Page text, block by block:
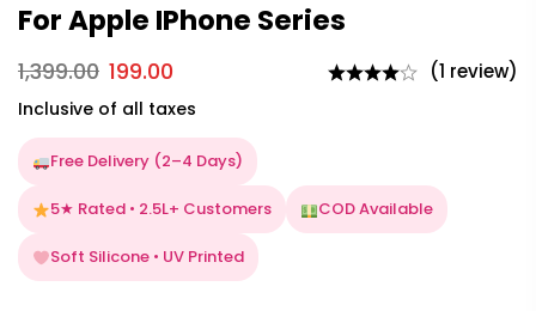
For Apple IPhone Series
1,399.00 199.00 (1 review)
Inclusive of all taxes
Free Delivery (2–4 Days)
5★ Rated • 2.5L+ Customers COD Available
Soft Silicone • UV Printed